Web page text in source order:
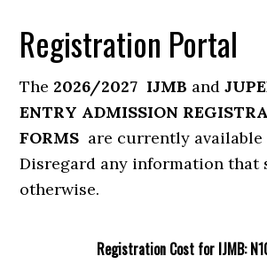
Registration Portal
The 2026/2027 IJMB and
ENTRY ADMISSION
FORMS are currently available
Disregard any information that
otherwise.
Registration Cost for IJMB: